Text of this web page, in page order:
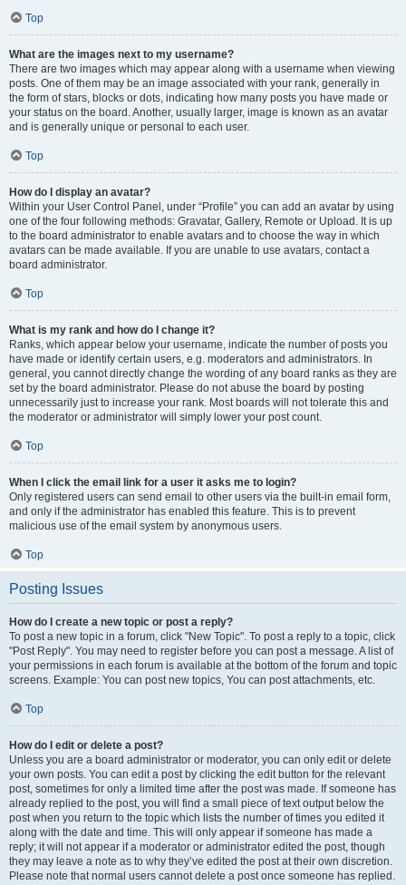
Top
What are the images next to my username?
There are two images which may appear along with a username when viewing
posts. One of them may be an image associated with your rank, generally in
the form of stars, blocks or dots, indicating how many posts you have made or
your status on the board. Another, usually larger, image is known as an avatar
and is generally unique or personal to each user.
Top
How do I display an avatar?
Within your User Control Panel, under “Profile” you can add an avatar by using
one of the four following methods: Gravatar, Gallery, Remote or Upload. It is up
to the board administrator to enable avatars and to choose the way in which
avatars can be made available. If you are unable to use avatars, contact a
board administrator.
Top
What is my rank and how do I change it?
Ranks, which appear below your username, indicate the number of posts you
have made or identify certain users, e.g. moderators and administrators. In
general, you cannot directly change the wording of any board ranks as they are
set by the board administrator. Please do not abuse the board by posting
unnecessarily just to increase your rank. Most boards will not tolerate this and
the moderator or administrator will simply lower your post count.
Top
When I click the email link for a user it asks me to login?
Only registered users can send email to other users via the built-in email form,
and only if the administrator has enabled this feature. This is to prevent
malicious use of the email system by anonymous users.
Top
Posting Issues
How do I create a new topic or post a reply?
To post a new topic in a forum, click "New Topic". To post a reply to a topic, click
"Post Reply". You may need to register before you can post a message. A list of
your permissions in each forum is available at the bottom of the forum and topic
screens. Example: You can post new topics, You can post attachments, etc.
Top
How do I edit or delete a post?
Unless you are a board administrator or moderator, you can only edit or delete
your own posts. You can edit a post by clicking the edit button for the relevant
post, sometimes for only a limited time after the post was made. If someone has
already replied to the post, you will find a small piece of text output below the
post when you return to the topic which lists the number of times you edited it
along with the date and time. This will only appear if someone has made a
reply; it will not appear if a moderator or administrator edited the post, though
they may leave a note as to why they’ve edited the post at their own discretion.
Please note that normal users cannot delete a post once someone has replied.